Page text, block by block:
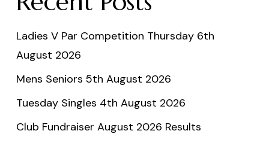
Ladies V Par Competition Thursday 6th
August 2026
Mens Seniors 5th August 2026
Tuesday Singles 4th August 2026
Club Fundraiser August 2026 Results